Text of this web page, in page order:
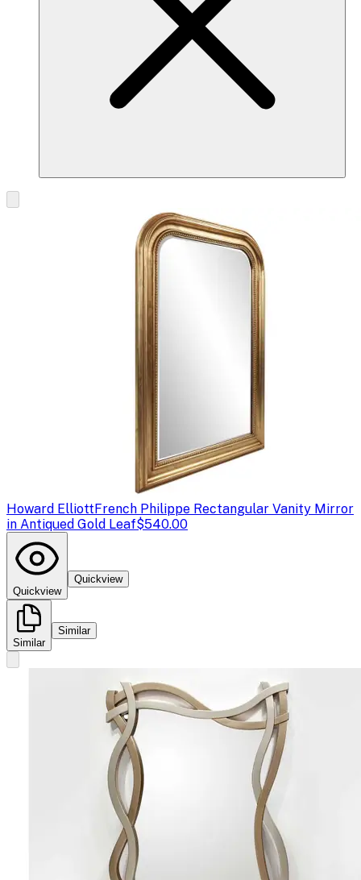
Howard ElliottFrench Philippe Rectangular Vanity Mirror
in Antiqued Gold Leaf$540.00
Quickview
Quickview
Similar
Similar